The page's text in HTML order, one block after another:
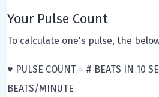
Your Pulse Count
To calculate one's pulse, the
♥ PULSE COUNT = # BEATS IN 10
BEATS/MINUTE